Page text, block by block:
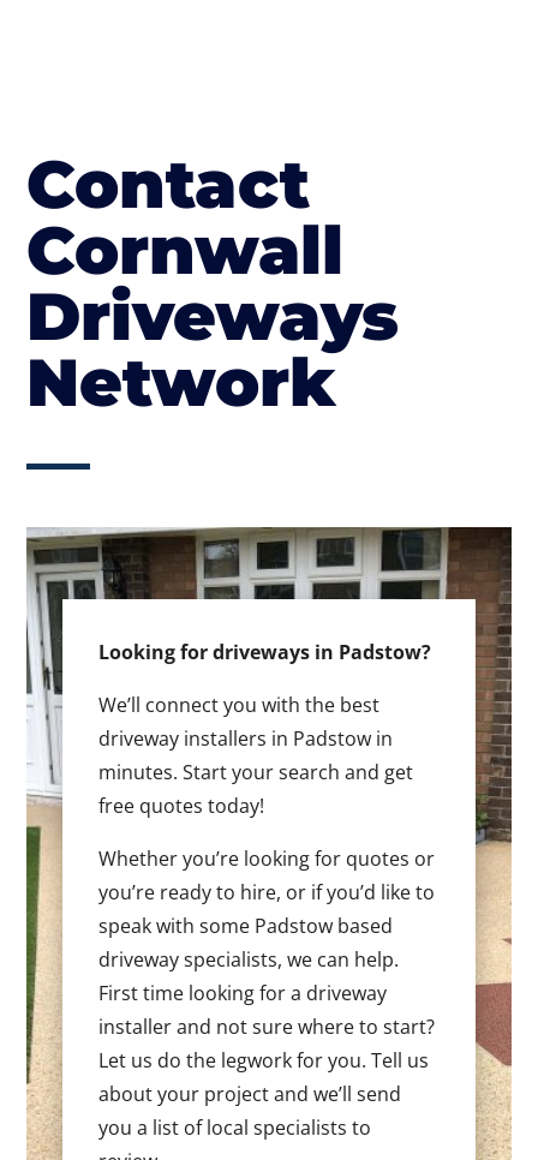
Contact
Cornwall
Driveways
Network
Looking for driveways in Padstow?
We’ll connect you with the best
driveway installers in Padstow in
minutes. Start your search and get
free quotes today!
Whether you’re looking for quotes or
you’re ready to hire, or if you’d like to
speak with some Padstow based
driveway specialists, we can help.
First time looking for a driveway
installer and not sure where to start?
Let us do the legwork for you. Tell us
about your project and we’ll send
you a list of local specialists to